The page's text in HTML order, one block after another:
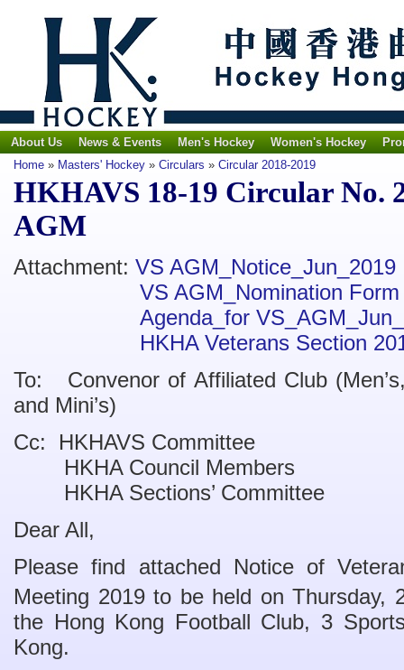
About Us News & Events Men's Hockey Women's Hockey
Home » Masters' Hockey » Circulars » Circular 2018-2019
HKHAVS 18-19 Circular No.
AGM
Attachment: VS AGM_Notice_Jun_2019
VS AGM_Nomination
Agenda_for
HKHA Veterans Section
To: Convenor of Affiliated Club
and Mini’s)
Cc: HKHAVS Committee
HKHA Council Members
HKHA Sections’ Committee
Dear All,
Please find attached Notice of
Meeting 2019 to be held on Thursday,
the Hong Kong Football Club, 3
Kong.